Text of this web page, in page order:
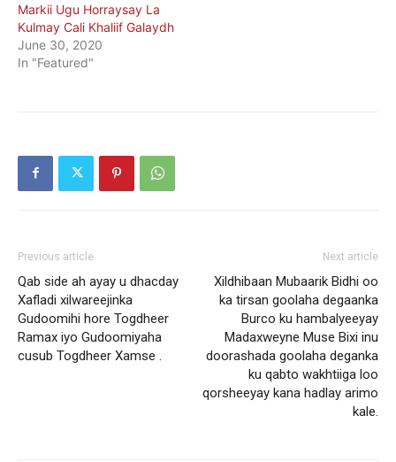
Markii Ugu Horraysay La
Kulmay Cali Khaliif Galaydh
June 30, 2020
In "Featured"
Previous article
Qab side ah ayay u dhacday
Xafladi xilwareejinka
Gudoomihi hore Togdheer
Ramax iyo Gudoomiyaha
cusub Togdheer Xamse .
Next article
Xildhibaan Mubaarik Bidhi oo
ka tirsan goolaha degaanka
Burco ku hambalyeeyay
Madaxweyne Muse Bixi inu
doorashada goolaha deganka
ku qabto wakhtiiga loo
qorsheeyay kana hadlay arimo
kale.